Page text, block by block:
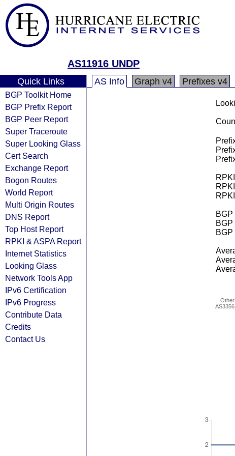
AS11916 UNDP
Quick Links
BGP Toolkit Home
BGP Prefix Report
BGP Peer Report
Super Traceroute
Super Looking Glass
Cert Search
Exchange Report
Bogon Routes
World Report
Multi Origin Routes
DNS Report
Top Host Report
RPKI & ASPA Report
Internet Statistics
Looking Glass
Network Tools App
IPv6 Certification
IPv6 Progress
Contribute Data
Credits
Contact Us
AS Info Graph v4 Prefixes v4
AS3356
Other